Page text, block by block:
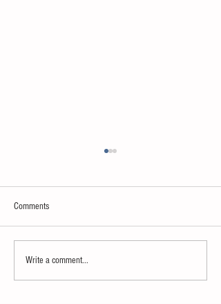
Sweet spot of stress
Comments
Write a comment...